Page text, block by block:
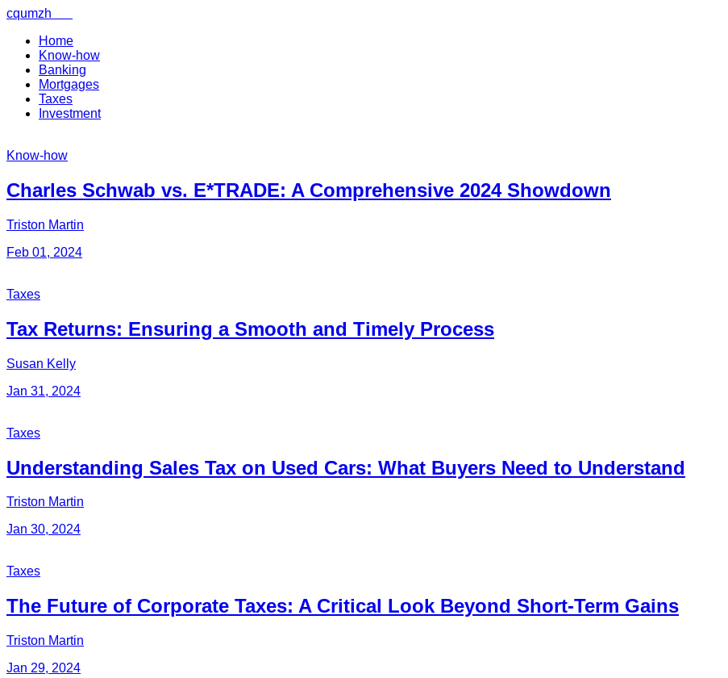
cqumzh
Home
Know-how
Banking
Mortgages
Taxes
Investment
Home
how
Mortgages
Investment
Know-how
Charles Schwab vs. E*TRADE: A Comprehensive 2024 Showdown
Triston Martin
Feb 01, 2024
Taxes
Tax Returns: Ensuring a Smooth and Timely Process
Susan Kelly
Jan 31, 2024
Taxes
Understanding Sales Tax on Used Cars: What Buyers Need to Understand
Triston Martin
Jan 30, 2024
Taxes
The Future of Corporate Taxes: A Critical Look Beyond Short-Term Gains
Triston Martin
Jan 29, 2024